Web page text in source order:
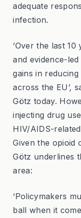
adequate
infection.
‘Over the last
and evidence-
gains in
across the EU’,
Götz today.
injecting drug
HIV/AIDS-
Given the opioid
Götz underlines
area:
‘Policymakers
ball when it